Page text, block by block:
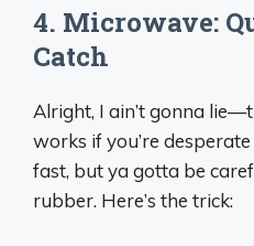
4. Microwave:
Catch
Alright, I ain’t gonna
works if you’re
fast, but ya gotta be
rubber. Here’s the trick: